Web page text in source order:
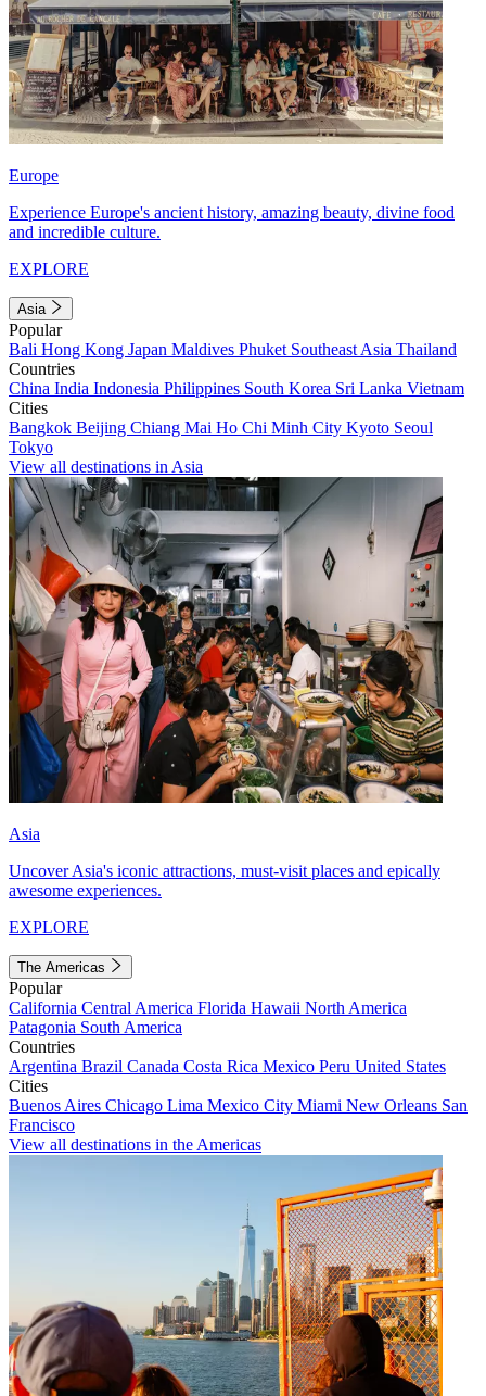
Europe
Experience Europe's ancient history, amazing beauty, divine food
and incredible culture.
EXPLORE
Asia
Popular
Bali Hong Kong Japan Maldives Phuket Southeast Asia Thailand
Countries
China India Indonesia Philippines South Korea Sri Lanka Vietnam
Cities
Bangkok Beijing Chiang Mai Ho Chi Minh City Kyoto Seoul
Tokyo
View all destinations in Asia
Asia
Uncover Asia's iconic attractions, must-visit places and epically
awesome experiences.
EXPLORE
The Americas
Popular
California Central America Florida Hawaii North America
Patagonia South America
Countries
Argentina Brazil Canada Costa Rica Mexico Peru United States
Cities
Buenos Aires Chicago Lima Mexico City Miami New Orleans San
Francisco
View all destinations in the Americas